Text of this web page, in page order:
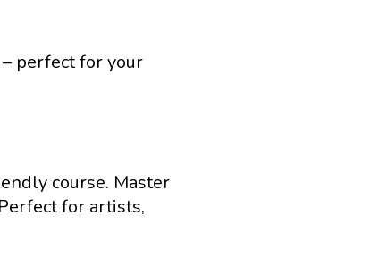
perfect for your
course. Master
for artists,